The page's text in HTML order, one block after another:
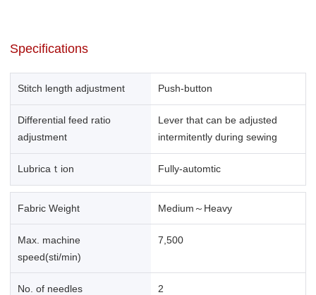
Specifications
Stitch length adjustment Push-button
Differential feed ratio
adjustment
Lever that can be adjusted
intermitently during sewing
Lubricaｔion Fully-automtic
Fabric Weight Medium～Heavy
Max. machine
speed(sti/min)
7,500
No. of needles 2